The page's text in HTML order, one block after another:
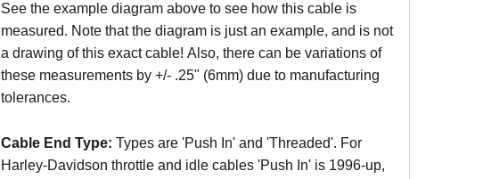
See the example diagram above to see how this cable is
measured. Note that the diagram is just an example, and is not
a drawing of this exact cable! Also, there can be variations of
these measurements by +/- .25" (6mm) due to manufacturing
tolerances.
Cable End Type: Types are 'Push In' and 'Threaded'. For
Harley-Davidson throttle and idle cables 'Push In' is 1996-up,